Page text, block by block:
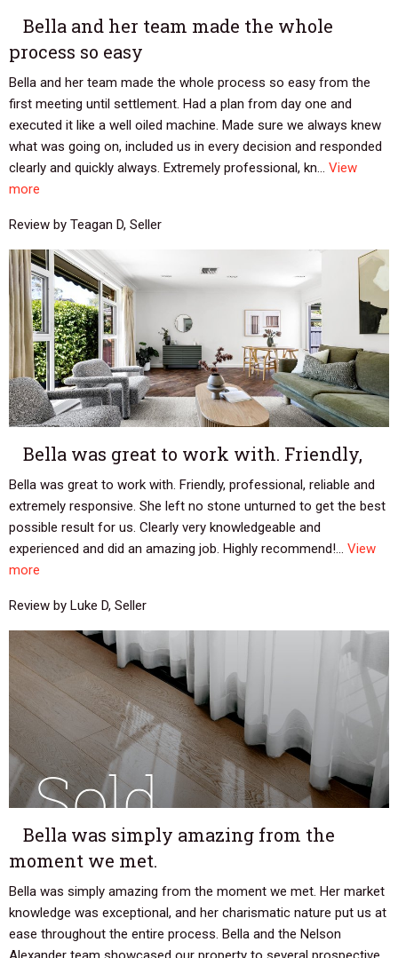
Bella and her team made the whole
process so easy
Bella and her team made the whole process so easy from the
first meeting until settlement. Had a plan from day one and
executed it like a well oiled machine. Made sure we always knew
what was going on, included us in every decision and responded
clearly and quickly always. Extremely professional, kn... View
more
Review by Teagan D, Seller
Bella was great to work with. Friendly,
Bella was great to work with. Friendly, professional, reliable and
extremely responsive. She left no stone unturned to get the best
possible result for us. Clearly very knowledgeable and
experienced and did an amazing job. Highly recommend!... View
more
Review by Luke D, Seller
Bella was simply amazing from the
moment we met.
Bella was simply amazing from the moment we met. Her market
knowledge was exceptional, and her charismatic nature put us at
ease throughout the entire process. Bella and the Nelson